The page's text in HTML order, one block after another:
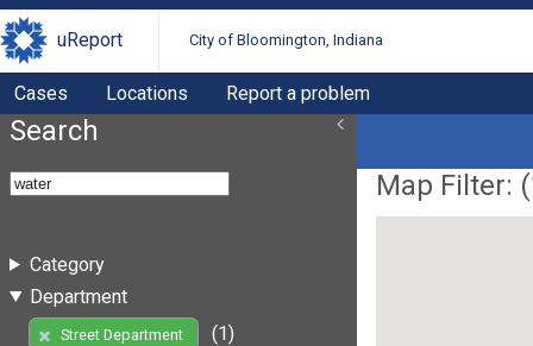
uReport City of Bloomington, Indiana
Cases Locations Report a problem
Search
Category
Department
Street Department
(1)
Map Filter: (